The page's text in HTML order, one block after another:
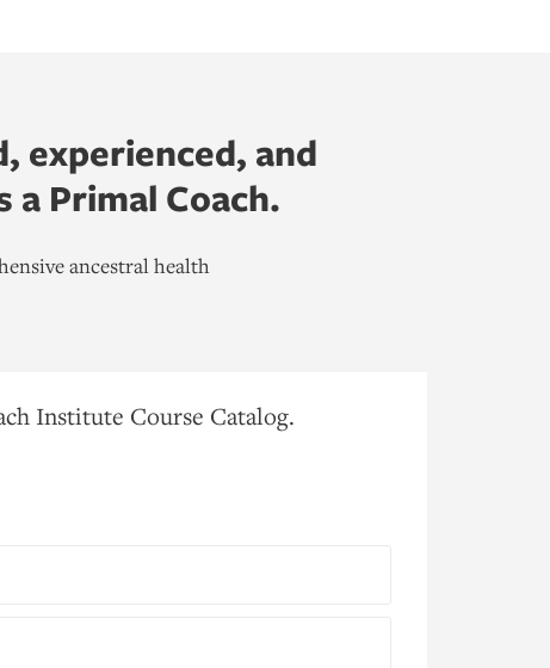
experienced, and
a Primal Coach.
ancestral health
Institute Course Catalog.